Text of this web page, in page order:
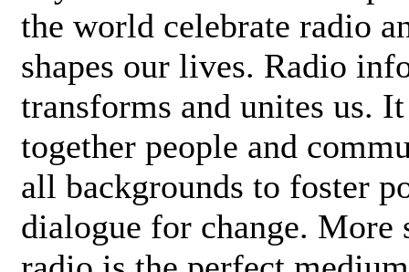
the world celebrate radio
shapes our lives. Radio
transforms and unites us.
together people and
all backgrounds to foster
dialogue for change.